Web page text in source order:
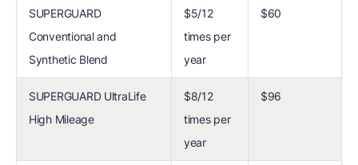
SUPERGUARD
Conventional and
Synthetic Blend
$5/12
times per
year
$60
SUPERGUARD UltraLife
High Mileage
$8/12
times per
year
$96